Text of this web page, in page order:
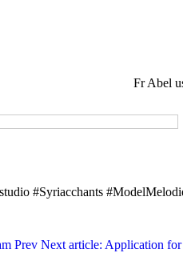
Fr Abel
#Syriacchants
Prev Next article: Application